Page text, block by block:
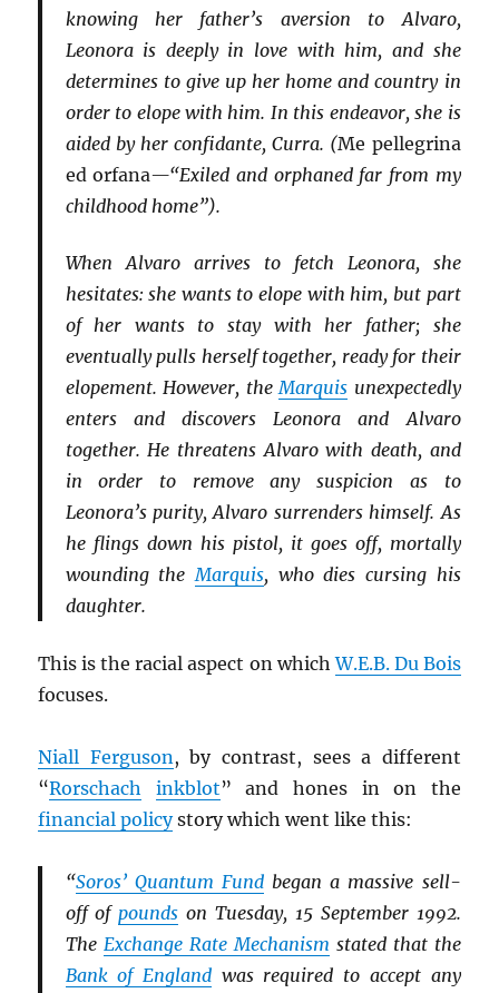
knowing her father’s aversion to Alvaro,
Leonora is deeply in love with him, and she
determines to give up her home and country in
order to elope with him. In this endeavor, she is
aided by her confidante, Curra. (Me pellegrina
ed orfana—“Exiled and orphaned far from my
childhood home”).
When Alvaro arrives to fetch Leonora, she
hesitates: she wants to elope with him, but part
of her wants to stay with her father; she
eventually pulls herself together, ready for their
elopement. However, theMarquis unexpectedly
enters and discovers Leonora and Alvaro
together. He threatens Alvaro with death, and
in order to remove any suspicion as to
Leonora’s purity, Alvaro surrenders himself. As
he flings down his pistol, it goes off, mortally
wounding theMarquis, who dies cursing his
daughter.
This is the racial aspect on whichW.E.B. Du Bois
focuses.
Niall Ferguson , by contrast, sees a different
“Rorschach inkblot” and hones in on the
financial policystory which went like this:
“Soros’ Quantum Fundbegan a massive sell-
off of pounds on Tuesday, 15 September 1992.
The Exchange Rate Mechanism stated that the
Bank of England was required to accept any